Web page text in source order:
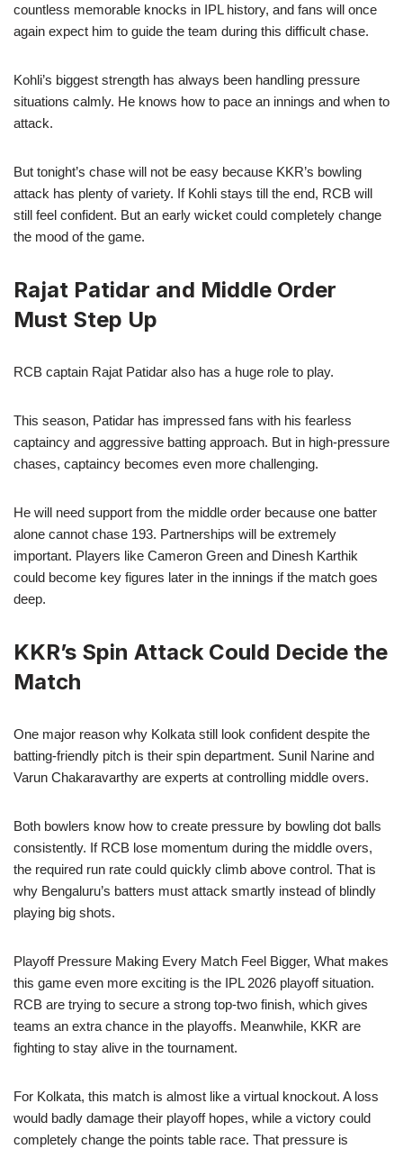
countless memorable knocks in IPL history, and fans will once
again expect him to guide the team during this difficult chase.
Kohli’s biggest strength has always been handling pressure
situations calmly. He knows how to pace an innings and when to
attack.
But tonight’s chase will not be easy because KKR’s bowling
attack has plenty of variety. If Kohli stays till the end, RCB will
still feel confident. But an early wicket could completely change
the mood of the game.
Rajat Patidar and Middle Order
Must Step Up
RCB captain Rajat Patidar also has a huge role to play.
This season, Patidar has impressed fans with his fearless
captaincy and aggressive batting approach. But in high-pressure
chases, captaincy becomes even more challenging.
He will need support from the middle order because one batter
alone cannot chase 193. Partnerships will be extremely
important. Players like Cameron Green and Dinesh Karthik
could become key figures later in the innings if the match goes
deep.
KKR’s Spin Attack Could Decide the
Match
One major reason why Kolkata still look confident despite the
batting-friendly pitch is their spin department. Sunil Narine and
Varun Chakaravarthy are experts at controlling middle overs.
Both bowlers know how to create pressure by bowling dot balls
consistently. If RCB lose momentum during the middle overs,
the required run rate could quickly climb above control. That is
why Bengaluru’s batters must attack smartly instead of blindly
playing big shots.
Playoff Pressure Making Every Match Feel Bigger, What makes
this game even more exciting is the IPL 2026 playoff situation.
RCB are trying to secure a strong top-two finish, which gives
teams an extra chance in the playoffs. Meanwhile, KKR are
fighting to stay alive in the tournament.
For Kolkata, this match is almost like a virtual knockout. A loss
would badly damage their playoff hopes, while a victory could
completely change the points table race. That pressure is